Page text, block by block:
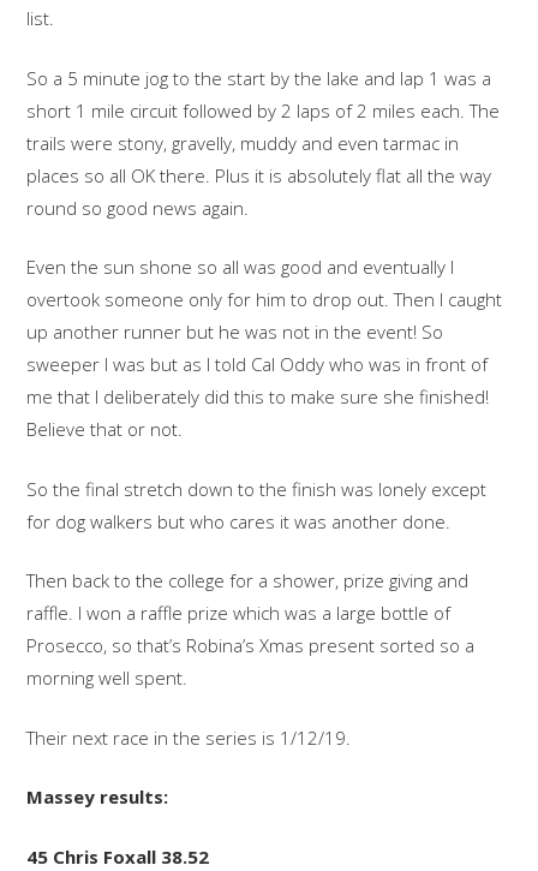
list.
So a 5 minute jog to the start by the lake and lap 1 was a
short 1 mile circuit followed by 2 laps of 2 miles each. The
trails were stony, gravelly, muddy and even tarmac in
places so all OK there. Plus it is absolutely flat all the way
round so good news again.
Even the sun shone so all was good and eventually I
overtook someone only for him to drop out. Then I caught
up another runner but he was not in the event! So
sweeper I was but as I told Cal Oddy who was in front of
me that I deliberately did this to make sure she finished!
Believe that or not.
So the final stretch down to the finish was lonely except
for dog walkers but who cares it was another done.
Then back to the college for a shower, prize giving and
raffle. I won a raffle prize which was a large bottle of
Prosecco, so that’s Robina’s Xmas present sorted so a
morning well spent.
Their next race in the series is 1/12/19.
Massey results:
45 Chris Foxall 38.52